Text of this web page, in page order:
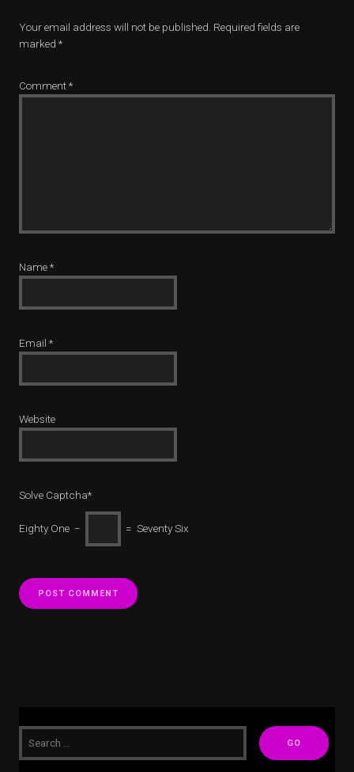
Your email address will not be published. Required fields are
marked *
Comment*
Name*
Email *
Website
Solve Captcha*
Eighty One − = Seventy Six